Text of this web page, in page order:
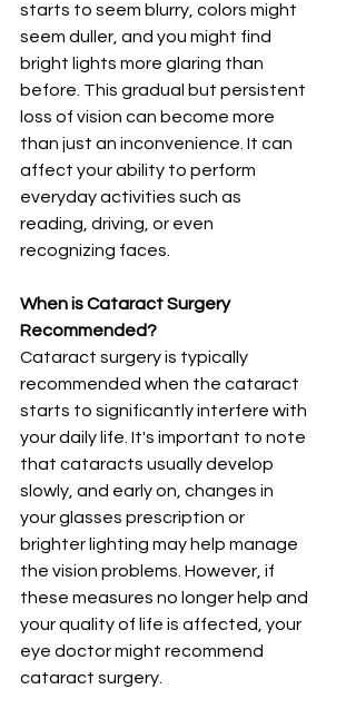
starts to seem blurry, colors might
seem duller, and you might find
bright lights more glaring than
before. This gradual but persistent
loss of vision can become more
than just an inconvenience. It can
affect your ability to perform
everyday activities such as
reading, driving, or even
recognizing faces.
When is Cataract Surgery
Recommended?
Cataract surgery is typically
recommended when the cataract
starts to significantly interfere with
your daily life. It's important to note
that cataracts usually develop
slowly, and early on, changes in
your glasses prescription or
brighter lighting may help manage
the vision problems. However, if
these measures no longer help and
your quality of life is affected, your
eye doctor might recommend
cataract surgery.